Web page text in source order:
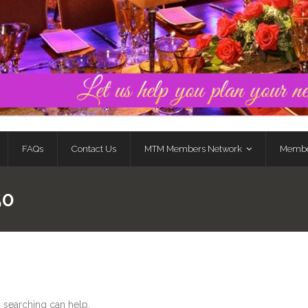
FAQs Contact Us MTM Members Network
searching can help.